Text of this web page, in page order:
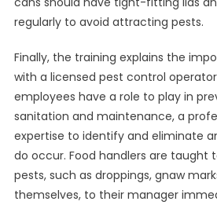
regularly to avoid attracting pests.
Finally, the training explains the
with a licensed pest control
employees have a role to play in
sanitation and maintenance, a
expertise to identify and eliminate
do occur. Food handlers are taught
pests, such as droppings, gnaw
themselves, to their manager